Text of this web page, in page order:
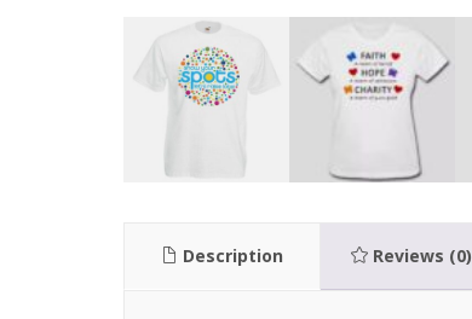
Description Reviews (0)